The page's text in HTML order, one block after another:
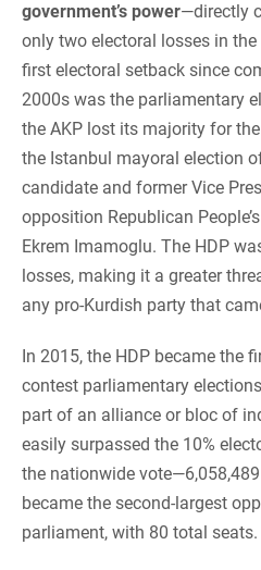
government’s power—directly
only two electoral losses in the
first electoral setback since
2000s was the parliamentary
the AKP lost its majority for
the Istanbul mayoral election
candidate and former Vice
opposition Republican
Ekrem Imamoglu. The HDP
losses, making it a greater
any pro-Kurdish party that
In 2015, the HDP became the
contest parliamentary
part of an alliance or bloc of
easily surpassed the 10%
the nationwide
became the second-largest
parliament, with 80 total seats.